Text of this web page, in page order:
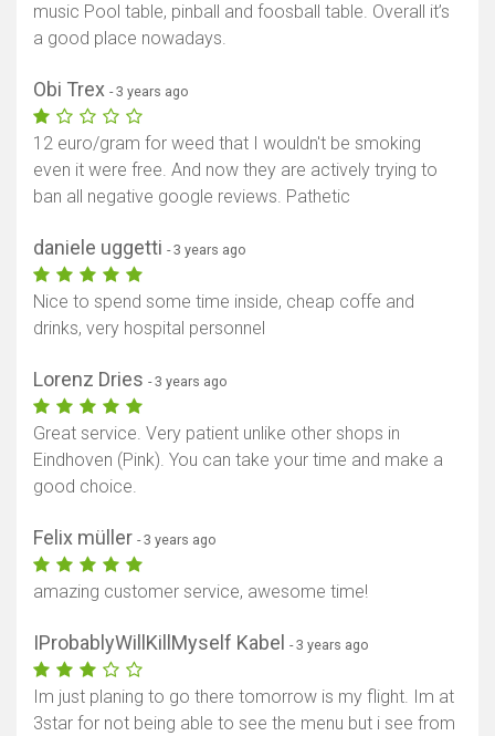
Show map
music Pool table, pinball and foosball table. Overall it’s
a good place nowadays.
Obi Trex - 3 years ago
12 euro/gram for weed that I wouldn't be smoking
even it were free. And now they are actively trying to
ban all negative google reviews. Pathetic
daniele uggetti - 3 years ago
Nice to spend some time inside, cheap coffe and
drinks, very hospital personnel
Lorenz Dries - 3 years ago
Great service. Very patient unlike other shops in
Eindhoven (Pink). You can take your time and make a
good choice.
Felix müller - 3 years ago
amazing customer service, awesome time!
IProbablyWillKillMyself Kabel - 3 years ago
Im just planing to go there tomorrow is my flight. Im at
3star for not being able to see the menu but i see from